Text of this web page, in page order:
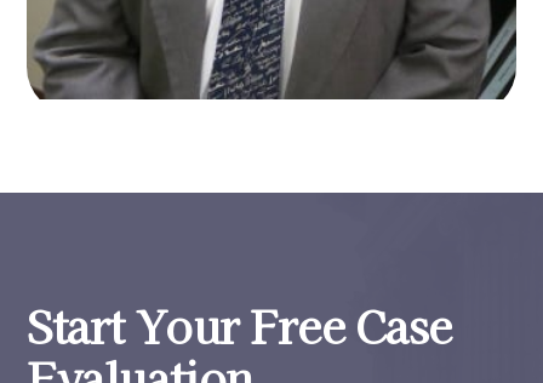
Start Your Free Case